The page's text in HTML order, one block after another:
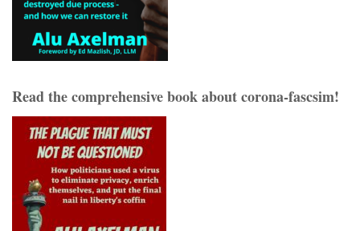
Read the comprehensive book about corona-fascsim!